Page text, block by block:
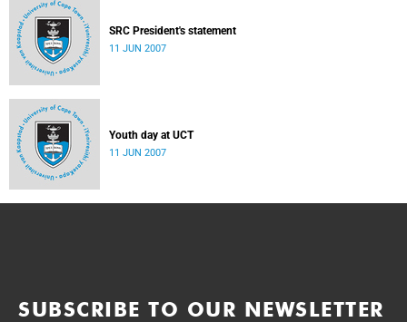
SRC President's statement
11 JUN 2007
Youth day at UCT
11 JUN 2007
SUBSCRIBE TO OUR NEWSLETTER